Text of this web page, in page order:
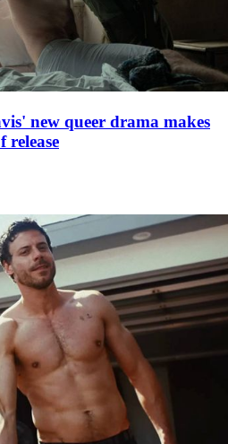
new queer drama makes
release